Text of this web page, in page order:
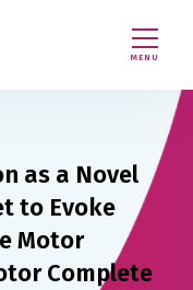
MENU
as a Novel
to Evoke
Motor
Complete